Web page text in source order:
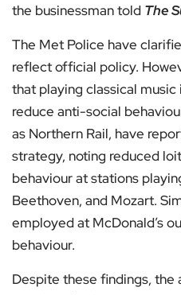
the businessman told The
The Met Police have
reflect official policy.
that playing classical music
reduce anti-social
as Northern Rail, have
strategy, noting reduced
behaviour at stations
Beethoven, and Mozart.
employed at McDonald’s
behaviour.
Despite these findings, the